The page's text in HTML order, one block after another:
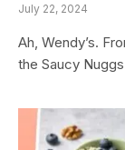
July 22, 2024
Ah, Wendy’s.
the Saucy